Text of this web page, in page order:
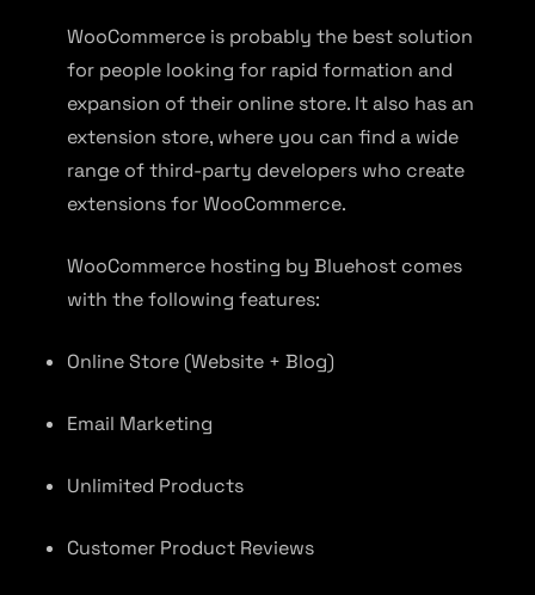
WooCommerce is probably the best solution
for people looking for rapid formation and
expansion of their online store. It also has an
extension store, where you can find a wide
range of third-party developers who create
extensions for WooCommerce.
WooCommerce hosting by Bluehost comes
with the following features:
Online Store (Website + Blog)
Email Marketing
Unlimited Products
Customer Product Reviews